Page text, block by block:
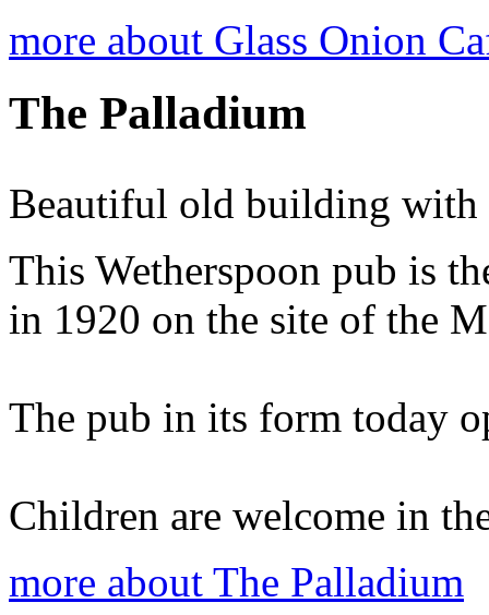
more about Glass Onion
The Palladium
Beautiful old building with
This Wetherspoon pub is
in 1920 on the site of the
The pub in its form today
Children are welcome in
more about The Palladium